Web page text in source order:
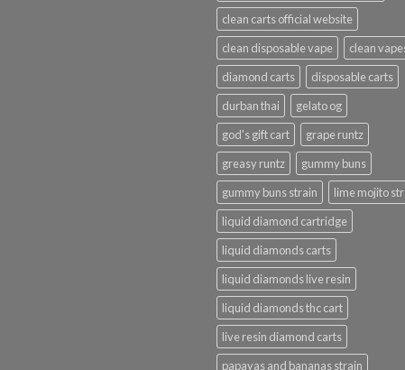
clean carts official website
clean disposable vape
clean
diamond carts
disposable carts
durban thai
gelato og
god's gift cart
grape runtz
greasy runtz
gummy buns
gummy buns strain
lime mojito
liquid diamond cartridge
liquid diamonds carts
liquid diamonds live resin
liquid diamonds thc cart
live resin diamond carts
papayas and bananas strain